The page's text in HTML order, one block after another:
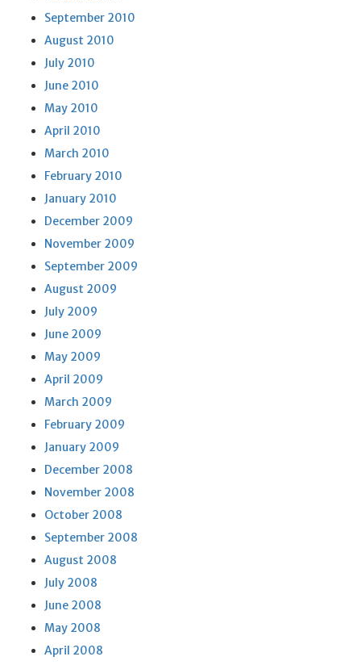
September 2010
August 2010
July 2010
June 2010
May 2010
April 2010
March 2010
February 2010
January 2010
December 2009
November 2009
September 2009
August 2009
July 2009
June 2009
May 2009
April 2009
March 2009
February 2009
January 2009
December 2008
November 2008
October 2008
September 2008
August 2008
July 2008
June 2008
May 2008
April 2008